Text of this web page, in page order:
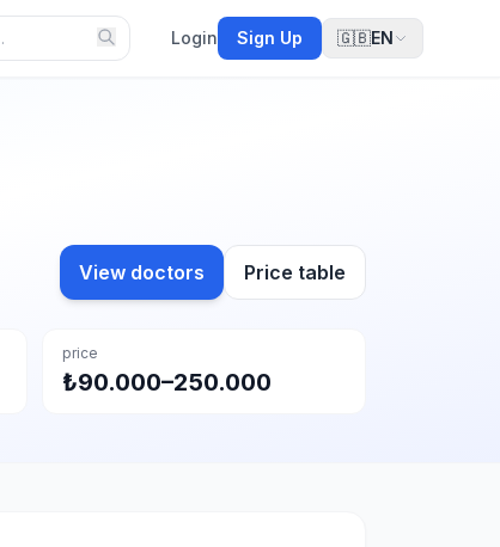
Login Sign Up 🇬🇧EN
View doctors Price table
price
₺90.000–250.000